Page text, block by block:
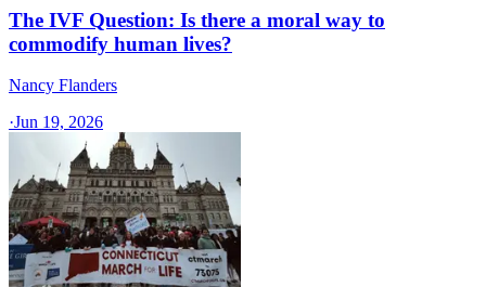
The IVF Question: Is there a moral way to
commodify human lives?
Nancy Flanders
·Jun 19, 2026